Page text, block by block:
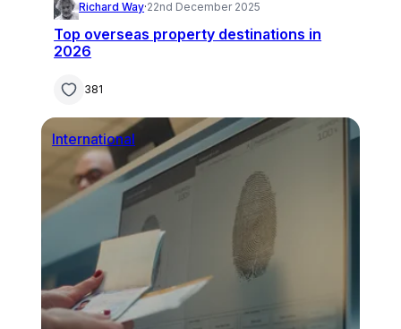
Richard Way·22nd December 2025
Top overseas property destinations in
2026
381
International